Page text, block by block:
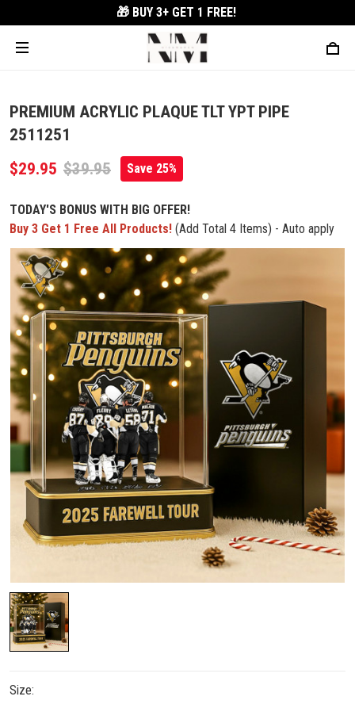
🎁 BUY 3+ GET 1 FREE!
PREMIUM ACRYLIC PLAQUE TLT YPT PIPE
2511251
$29.95 $39.95 Save 25%
TODAY'S BONUS WITH BIG OFFER!
Buy 3 Get 1 Free All Products! (Add Total 4 Items) - Auto apply
Size: